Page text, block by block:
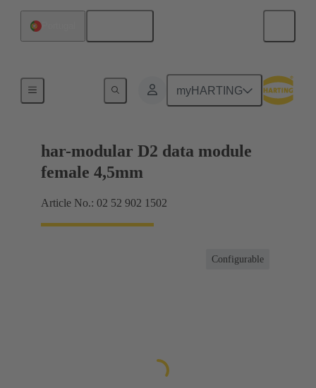
myHARTING
Motherboard to daughtercard connection
har-modular D2 data module
female 4,5mm
Article No.: 02 52 902 1502
Configurable